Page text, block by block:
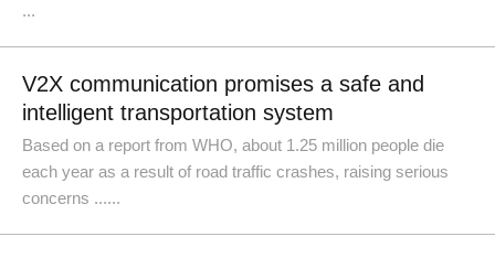
...
V2X communication promises a safe and
intelligent transportation system
Based on a report from WHO, about 1.25 million people die
each year as a result of road traffic crashes, raising serious
concerns ......